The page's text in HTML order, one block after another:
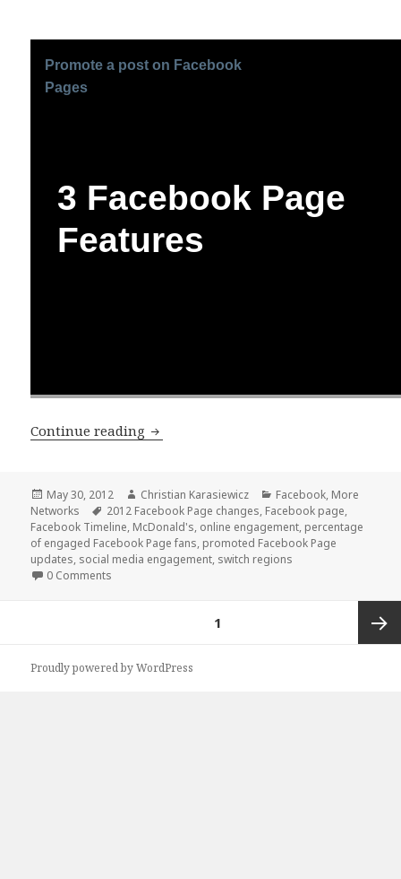
3 Facebook Page
Features
Promote a post on Facebook
Pages
Continue reading 3 New Facebook Page Features
Posted
on
May 30, 2012 Author
Christian Karasiewicz Categories
Facebook, More
Networks
Tags
2012 Facebook Page changes, Facebook page,
Facebook Timeline, McDonald's, online engagement, percentage
of engaged Facebook Page fans, promoted Facebook Page
updates, social media engagement, switch regions
0 Comments
1
Proudly powered by WordPress